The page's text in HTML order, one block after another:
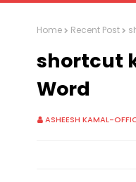
Home Recent Post
shortcut
Word
ASHEESH KAMAL-